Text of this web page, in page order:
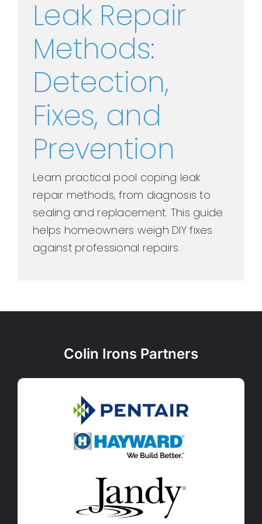
Leak Repair
Methods:
Detection,
Fixes, and
Prevention
Learn practical pool coping leak
repair methods, from diagnosis to
sealing and replacement. This guide
helps homeowners weigh DIY fixes
against professional repairs.
Colin Irons Partners